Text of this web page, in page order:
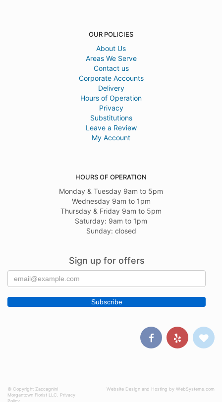
OUR POLICIES
About Us
Areas We Serve
Contact us
Corporate Accounts
Delivery
Hours of Operation
Privacy
Substitutions
Leave a Review
My Account
HOURS OF OPERATION
Monday & Tuesday 9am to 5pm
Wednesday 9am to 1pm
Thursday & Friday 9am to 5pm
Saturday: 9am to 1pm
Sunday: closed
Sign up for offers
© Copyright Zaccagnini
Morgantown Florist LLC. Privacy
Website Design and Hosting by WebSystems.com